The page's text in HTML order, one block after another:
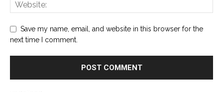
Save my name, email, and website in this browser for the
next time I comment.